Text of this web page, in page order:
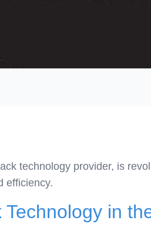
technology provider, is
efficiency.
in